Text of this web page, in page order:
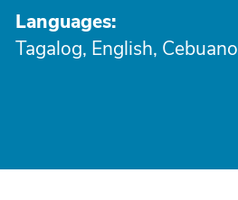
Languages:
Tagalog, English, Cebuano